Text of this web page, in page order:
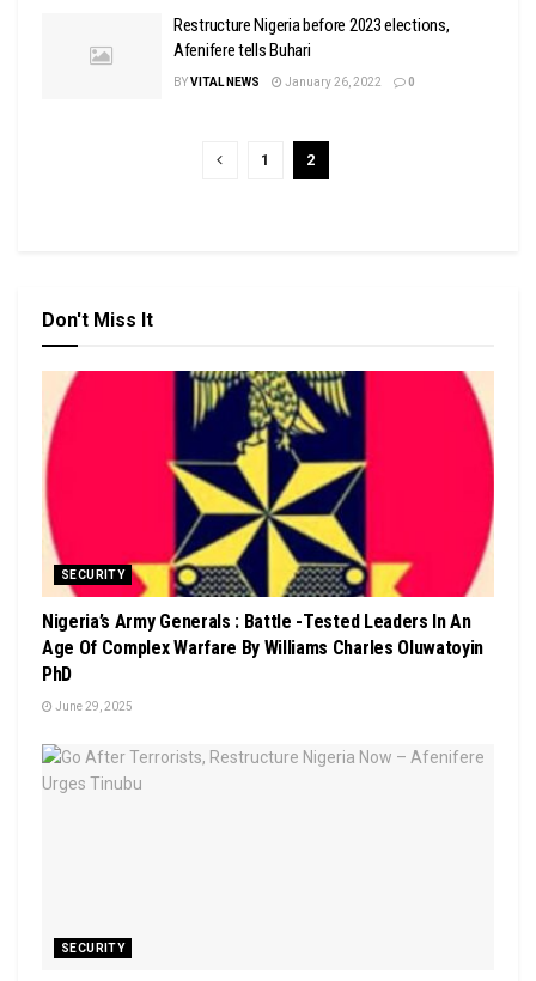
Restructure Nigeria before 2023 elections,
Afenifere tells Buhari
BYVITAL NEWS January 26, 2022 0
1 2
Don't Miss It
SECURITY
Nigeria’s Army Generals : Battle -Tested Leaders In An
Age Of Complex Warfare By Williams Charles Oluwatoyin
PhD
June 29, 2025
SECURITY